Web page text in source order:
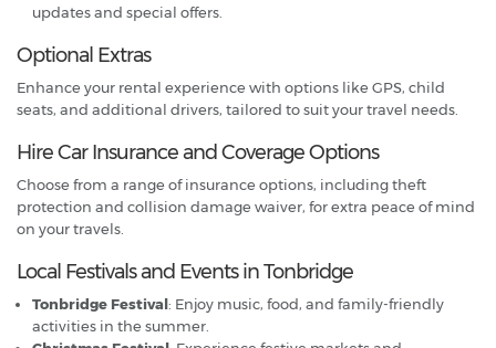
updates and special offers.
Optional Extras
Enhance your rental experience with options like GPS, child
seats, and additional drivers, tailored to suit your travel needs.
Hire Car Insurance and Coverage Options
Choose from a range of insurance options, including theft
protection and collision damage waiver, for extra peace of mind
on your travels.
Local Festivals and Events in Tonbridge
Tonbridge Festival: Enjoy music, food, and family-friendly
activities in the summer.